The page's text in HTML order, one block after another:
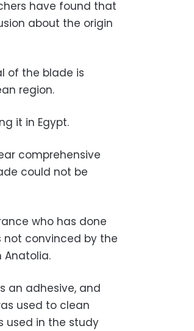
have found that
about the origin
of the blade is
region.
it in Egypt.
comprehensive
could not be
who has done
not convinced by the
an adhesive, and
used to clean
used in the study